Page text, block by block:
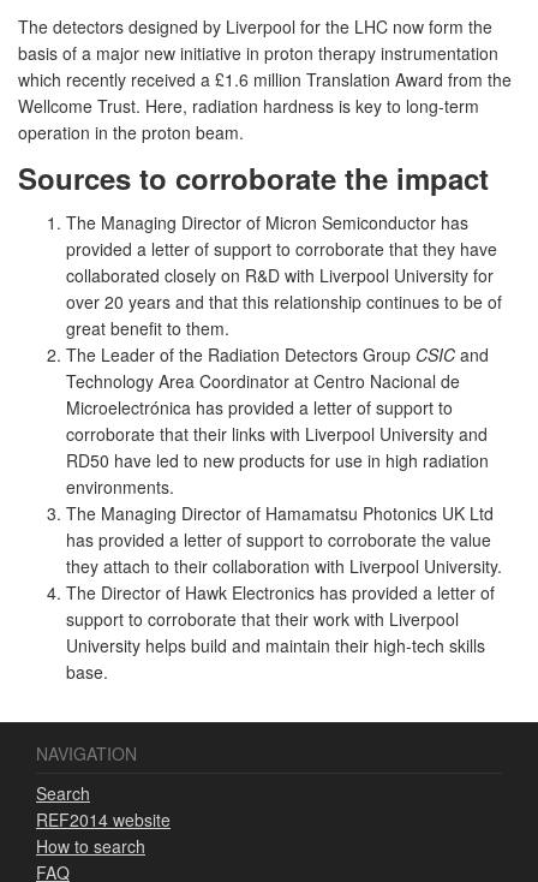
The detectors designed by Liverpool for the LHC now form the
basis of a major new initiative in proton therapy instrumentation
which recently received a £1.6 million Translation Award from the
Wellcome Trust. Here, radiation hardness is key to long-term
operation in the proton beam.
Sources to corroborate the impact
The Managing Director of Micron Semiconductor has
provided a letter of support to corroborate that they have
collaborated closely on R&D with Liverpool University for
over 20 years and that this relationship continues to be of
great benefit to them.
The Leader of the Radiation Detectors Group CSIC and
Technology Area Coordinator at Centro Nacional de
Microelectrónica has provided a letter of support to
corroborate that their links with Liverpool University and
RD50 have led to new products for use in high radiation
environments.
The Managing Director of Hamamatsu Photonics UK Ltd
has provided a letter of support to corroborate the value
they attach to their collaboration with Liverpool University.
The Director of Hawk Electronics has provided a letter of
support to corroborate that their work with Liverpool
University helps build and maintain their high-tech skills
base.
NAVIGATION
Search
REF2014 website
How to search
FAQ